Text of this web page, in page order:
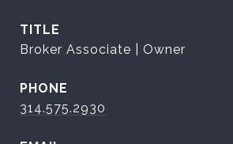
TITLE
Broker Associate | Owner
PHONE
314.575.2930